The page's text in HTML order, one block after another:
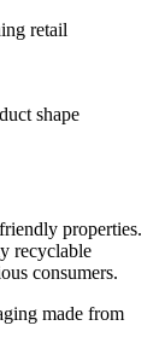
retail
shape
properties.
recyclable
consumers.
made from